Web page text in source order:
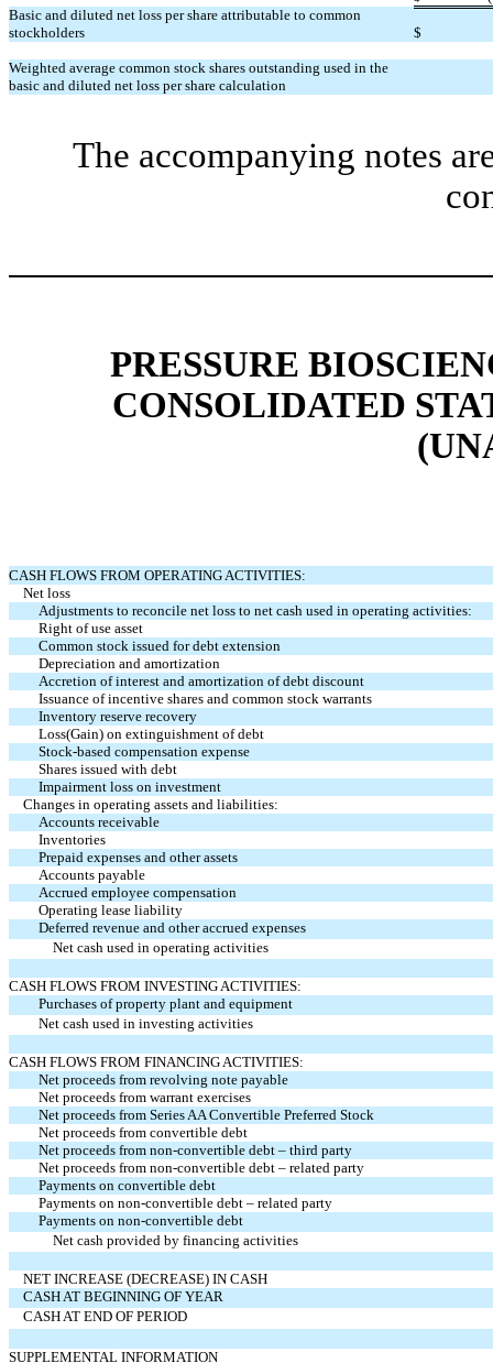
Basic and diluted net loss per share attributable to common
stockholders
$
Weighted average common stock shares outstanding used in the
basic and diluted net loss per share calculation
The accompanying notes
PRESSURE
CONSOLIDATED
CASH FLOWS FROM OPERATING ACTIVITIES:
Net loss
Adjustments to reconcile net loss to net cash used in operating activities:
Right of use asset
Common stock issued for debt extension
Depreciation and amortization
Accretion of interest and amortization of debt discount
Issuance of incentive shares and common stock warrants
Inventory reserve recovery
Loss(Gain) on extinguishment of debt
Stock-based compensation expense
Shares issued with debt
Impairment loss on investment
Changes in operating assets and liabilities:
Accounts receivable
Inventories
Prepaid expenses and other assets
Accounts payable
Accrued employee compensation
Operating lease liability
Deferred revenue and other accrued expenses
Net cash used in operating activities
CASH FLOWS FROM INVESTING ACTIVITIES:
Purchases of property plant and equipment
Net cash used in investing activities
CASH FLOWS FROM FINANCING ACTIVITIES:
Net proceeds from revolving note payable
Net proceeds from warrant exercises
Net proceeds from Series AA Convertible Preferred Stock
Net proceeds from convertible debt
Net proceeds from non-convertible debt – third party
Net proceeds from non-convertible debt – related party
Payments on convertible debt
Payments on non-convertible debt – related party
Payments on non-convertible debt
Net cash provided by financing activities
NET INCREASE (DECREASE) IN CASH
CASH AT BEGINNING OF YEAR
CASH AT END OF PERIOD
SUPPLEMENTAL INFORMATION